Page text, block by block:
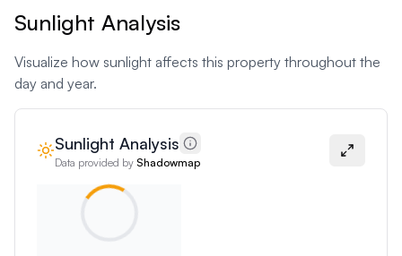
Sunlight Analysis
Visualize how sunlight affects this property throughout the
day and year.
Sunlight Analysis
Data provided by Shadowmap